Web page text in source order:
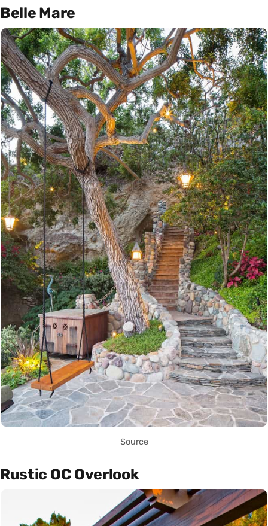
Belle Mare
Source
Rustic OC Overlook